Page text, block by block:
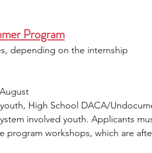
Program
depending on the internship
High School DACA/
involved youth. Applicants
program workshops, which are